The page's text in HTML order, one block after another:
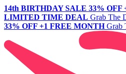
14th BIRTHDAY SALE 33% OFF
LIMITED TIME DEAL Grab The
33% OFF +1 FREE MONTH Grab